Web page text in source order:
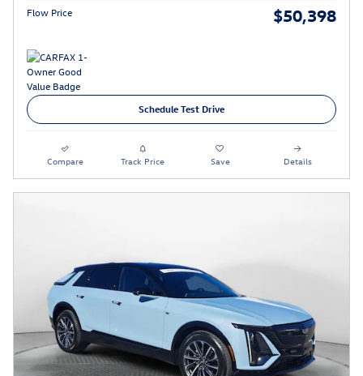
Flow Price $50,398
Schedule Test Drive
Compare Track Price Save Details